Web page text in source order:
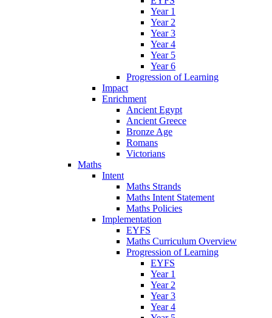
Year 1
Year 2
Year 3
Year 4
Year 5
Year 6
Progression of Learning
Impact
Enrichment
Ancient Egypt
Ancient Greece
Bronze Age
Romans
Victorians
Maths
Intent
Maths Strands
Maths Intent Statement
Maths Policies
Implementation
EYFS
Maths Curriculum Overview
Progression of Learning
EYFS
Year 1
Year 2
Year 3
Year 4